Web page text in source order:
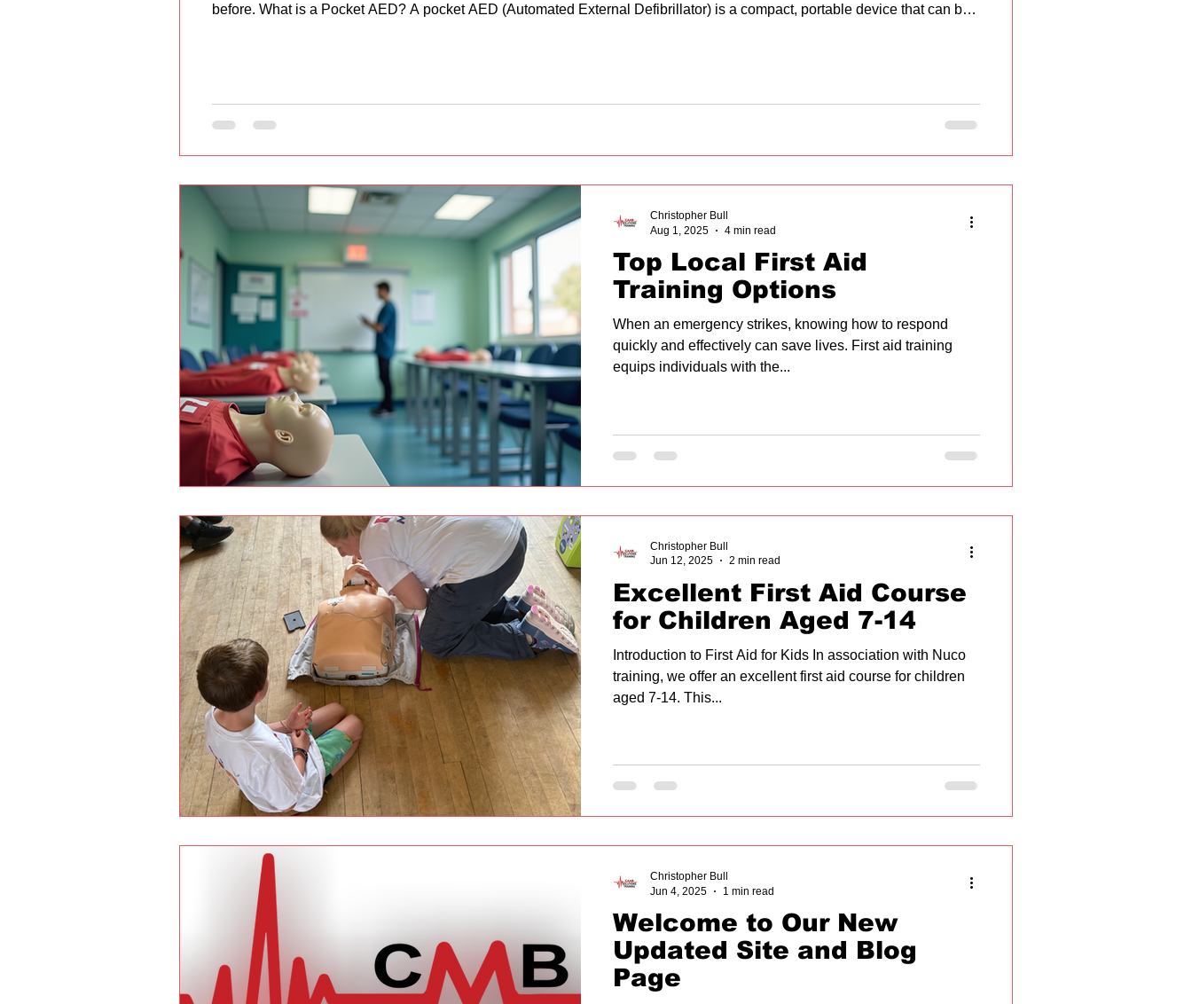
before. What is a Pocket AED? A pocket AED (Automated External Defibrillator) is a compact, portable device that can be
Top Local First Aid
Training Options
When an emergency strikes, knowing how to respond
quickly and effectively can save lives. First aid training
equips individuals with the...
Christopher Bull
Aug 1, 2025
4 min read
Excellent First Aid Course
for Children Aged 7-14
Introduction to First Aid for Kids In association with Nuco
training, we offer an excellent first aid course for children
aged 7-14. This...
Christopher Bull
Jun 12, 2025
2 min read
Welcome to Our New
Updated Site and Blog
Page
Christopher Bull
Jun 4, 2025
1 min read